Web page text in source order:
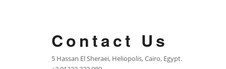
Contact Us
5 Hassan El Sheraei, Heliopolis, Cairo, Egypt.